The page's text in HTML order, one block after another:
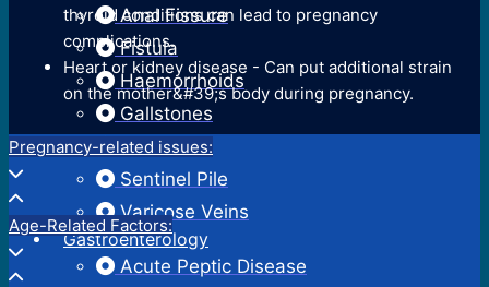
Anal Fissure
Fistula
Haemorrhoids
Gallstones
Hernia
Sentinel Pile
Varicose Veins
Gastroenterology
Acute Peptic Disease
thyroid conditions can lead to pregnancy
complications.
Heart or kidney disease - Can put additional strain
on the mother&#39;s body during pregnancy.
Pregnancy-related issues:
Age-Related Factors: